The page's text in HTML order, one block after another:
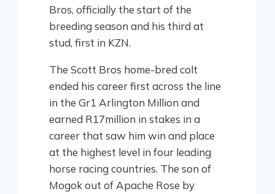
Bros, officially the start of the
breeding season and his third at
stud, first in KZN.
The Scott Bros home-bred colt
ended his career first across the line
in the Gr1 Arlington Million and
earned R17million in stakes in a
career that saw him win and place
at the highest level in four leading
horse racing countries. The son of
Mogok out of Apache Rose by